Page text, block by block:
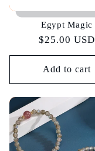
Egypt Magic
Regular
price
$25.00 USD
Add to cart